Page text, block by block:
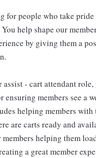
for people who take
help shape our
by giving them a
assist - cart attendant role,
ensuring members see a
helping members with
are carts ready and
members helping them
a great member